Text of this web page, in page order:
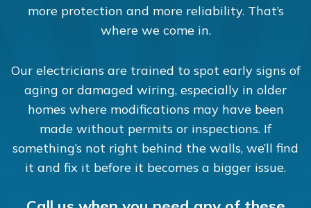
more protection and more reliability. That’s
where we come in.
Our electricians are trained to spot early signs of
aging or damaged wiring, especially in older
homes where modifications may have been
made without permits or inspections. If
something’s not right behind the walls, we’ll find
it and fix it before it becomes a bigger issue.